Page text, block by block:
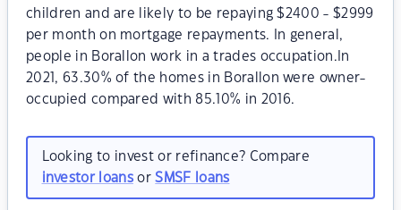
children and are likely to be repaying $2400 - $2999
per month on mortgage repayments. In general,
people in Borallon work in a trades occupation.In
2021, 63.30% of the homes in Borallon were owner-
occupied compared with 85.10% in 2016.
Looking to invest or refinance? Compare
investor loansorSMSF loans